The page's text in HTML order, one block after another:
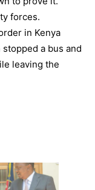
forces.
in Kenya
a bus and
leaving the